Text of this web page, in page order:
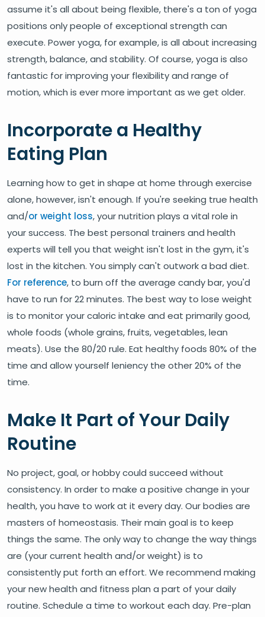
assume it's all about being flexible, there's a ton of yoga
positions only people of exceptional strength can
execute. Power yoga, for example, is all about increasing
strength, balance, and stability. Of course, yoga is also
fantastic for improving your flexibility and range of
motion, which is ever more important as we get older.
Incorporate a Healthy
Eating Plan
Learning how to get in shape at home through exercise
alone, however, isn't enough. If you're seeking true health
and/or weight loss, your nutrition plays a vital role in
your success. The best personal trainers and health
experts will tell you that weight isn't lost in the gym, it's
lost in the kitchen. You simply can't outwork a bad diet.
For reference, to burn off the average candy bar, you'd
have to run for 22 minutes. The best way to lose weight
is to monitor your caloric intake and eat primarily good,
whole foods (whole grains, fruits, vegetables, lean
meats). Use the 80/20 rule. Eat healthy foods 80% of the
time and allow yourself leniency the other 20% of the
time.
Make It Part of Your Daily
Routine
No project, goal, or hobby could succeed without
consistency. In order to make a positive change in your
health, you have to work at it every day. Our bodies are
masters of homeostasis. Their main goal is to keep
things the same. The only way to change the way things
are (your current health and/or weight) is to
consistently put forth an effort. We recommend making
your new health and fitness plan a part of your daily
routine. Schedule a time to workout each day. Pre-plan